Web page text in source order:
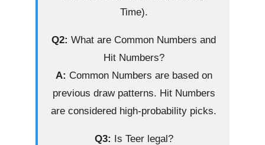
Time).
Q2: What are Common Numbers and
Hit Numbers?
A: Common Numbers are based on
previous draw patterns. Hit Numbers
are considered high-probability picks.
Q3: Is Teer legal?